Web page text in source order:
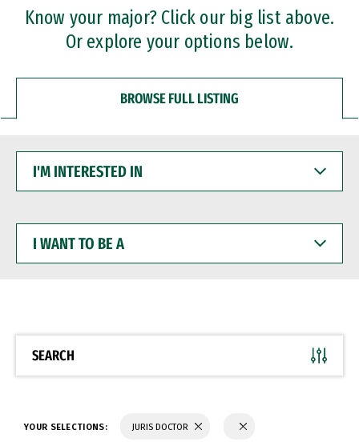
Professional Certificates
Know your major? Click our big list above.
Or explore your options below.
BROWSE FULL LISTING
INTERESTED
WANT
BE
SEARCH
YOUR SELECTIONS: JURIS DOCTOR